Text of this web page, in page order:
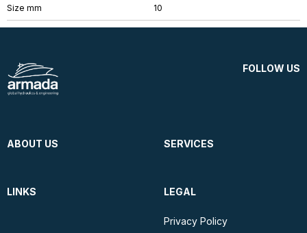
Size mm 10
FOLLOW US
ABOUT US SERVICES
LINKS LEGAL
Privacy Policy